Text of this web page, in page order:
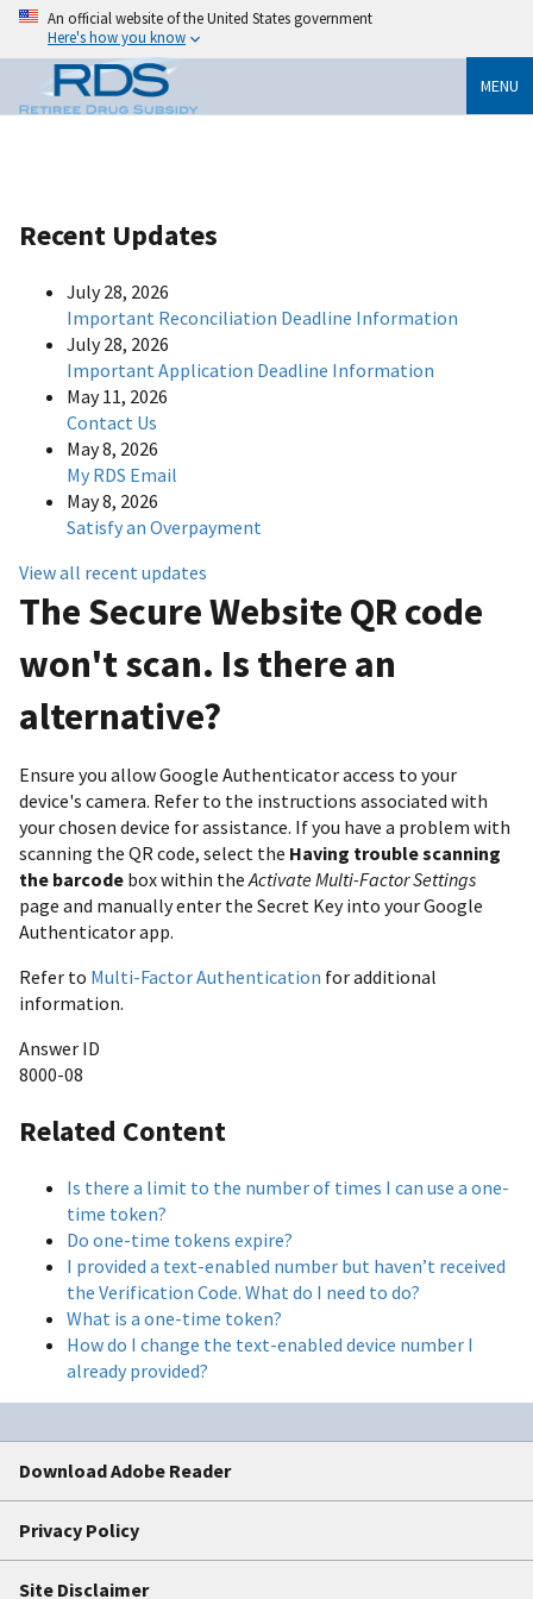
An official website of the United States government
Here's how you know
MENU
Recent Updates
July 28, 2026
Important Reconciliation Deadline Information
July 28, 2026
Important Application Deadline Information
May 11, 2026
Contact Us
May 8, 2026
My RDS Email
May 8, 2026
Satisfy an Overpayment
View all recent updates
The Secure Website QR code
won't scan. Is there an
alternative?
Ensure you allow Google Authenticator access to your
device's camera. Refer to the instructions associated with
your chosen device for assistance. If you have a problem with
scanning the QR code, select the Having trouble scanning
the barcode box within theActivate Multi-Factor Settings
page and manually enter the Secret Key into your Google
Authenticator app.
Refer to Multi-Factor Authentication for additional
information.
Answer ID
8000-08
Related Content
Is there a limit to the number of times I can use a one-
time token?
Do one-time tokens expire?
I provided a text-enabled number but haven’t received
the Verification Code. What do I need to do?
What is a one-time token?
How do I change the text-enabled device number I
already provided?
Download Adobe Reader
Privacy Policy
Site Disclaimer